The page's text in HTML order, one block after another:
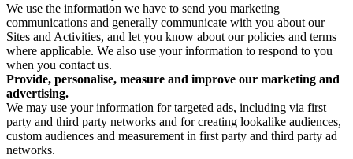
We use the information we have to send you marketing
communications and generally communicate with you about our
Sites and Activities, and let you know about our policies and terms
where applicable. We also use your information to respond to you
when you contact us.
Provide, personalise, measure and improve our marketing and
advertising.
We may use your information for targeted ads, including via first
party and third party networks and for creating lookalike audiences,
custom audiences and measurement in first party and third party ad
networks.